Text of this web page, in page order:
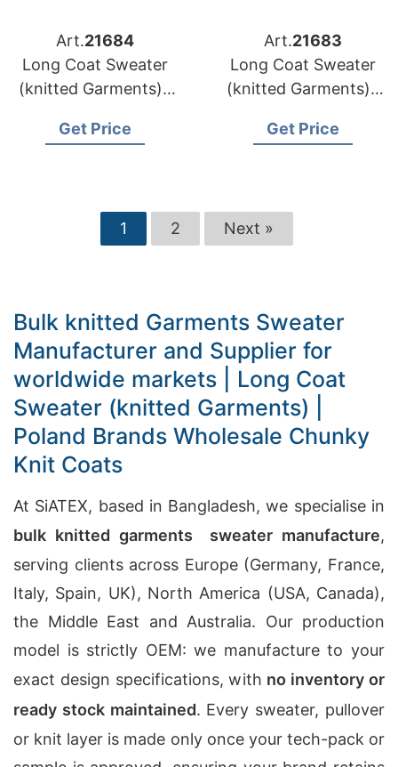
Art.21684
Long Coat Sweater
(knitted Garments) |
Custom Pattern
Get Price
Art.21683
Long Coat Sweater
(knitted Garments) |
Coat Sweater
Get Price
1 2 Next »
Bulk knitted Garments Sweater
Manufacturer and Supplier for
worldwide markets | Long Coat
Sweater (knitted Garments) |
Poland Brands Wholesale Chunky
Knit Coats
At SiATEX, based in Bangladesh, we specialise in
bulk knitted garments sweater manufacture,
serving clients across Europe (Germany, France,
Italy, Spain, UK), North America (USA, Canada),
the Middle East and Australia. Our production
model is strictly OEM: we manufacture to your
exact design specifications, with no inventory or
ready stock maintained. Every sweater, pullover
or knit layer is made only once your tech-pack or